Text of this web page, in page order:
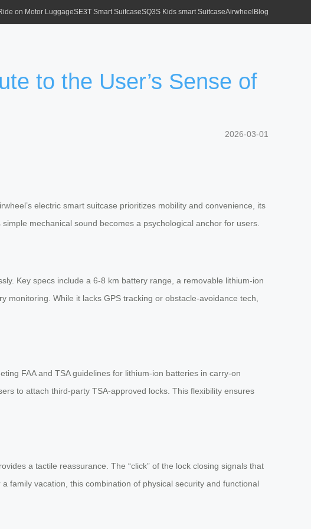
on Motor LuggageSE3T Smart SuitcaseSQ3S Kids smart SuitcaseAirwheel Blog
to the User’s Sense of
2026-03-01
electric smart suitcase prioritizes mobility and convenience, its
mechanical sound becomes a psychological anchor for users.
Key specs include a 6-8 km battery range, a removable lithium-ion
While it lacks GPS tracking or obstacle-avoidance tech,
FAA and TSA guidelines for lithium-ion batteries in carry-on
to attach third-party TSA-approved locks. This flexibility ensures
a tactile reassurance. The “click” of the lock closing signals that
family vacation, this combination of physical security and functional